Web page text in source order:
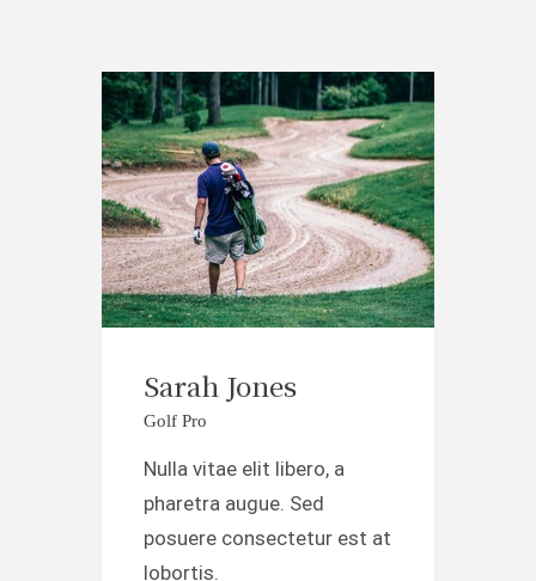
Sarah Jones
Golf Pro
Nulla vitae elit libero, a
pharetra augue. Sed
posuere consectetur est at
lobortis.